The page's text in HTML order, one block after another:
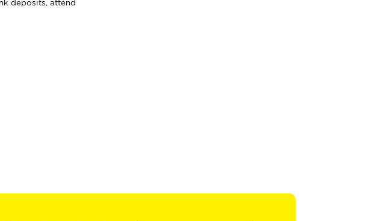
deposits, attend